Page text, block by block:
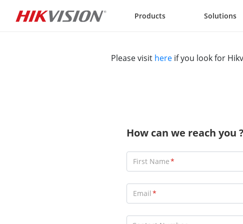
Products Solutions
Please visit here if you look for
How can we reach you ?
First Name
Email